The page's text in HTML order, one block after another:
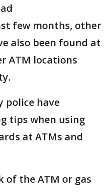
few months, other
also been found at
ATM locations
police have
tips when using
at ATMs and
of the ATM or gas